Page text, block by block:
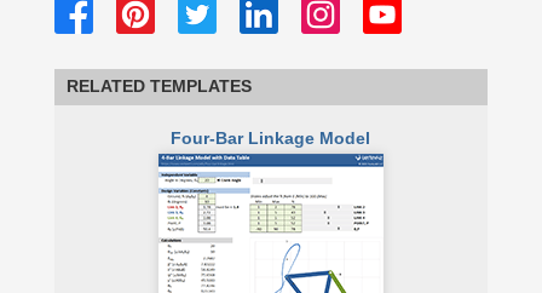
RELATED TEMPLATES
Four-Bar Linkage Model